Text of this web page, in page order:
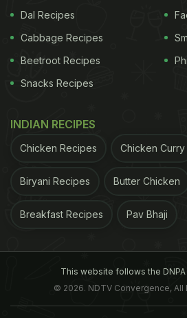
Dal Recipes
Cabbage Recipes
Beetroot Recipes
Snacks Recipes
INDIAN RECIPES
Chicken Recipes Chicken Curry
Biryani Recipes Butter Chicken
Breakfast Recipes Pav Bhaji
This website follows the
© 2026. NDTV Convergence, All